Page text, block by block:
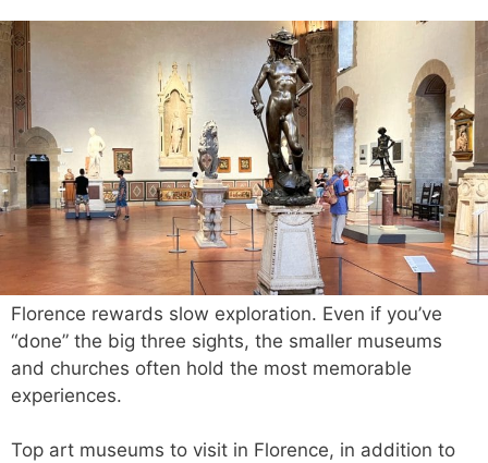
Florence rewards slow exploration. Even if you’ve
“done” the big three sights, the smaller museums
and churches often hold the most memorable
experiences.
Top art museums to visit in Florence, in addition to